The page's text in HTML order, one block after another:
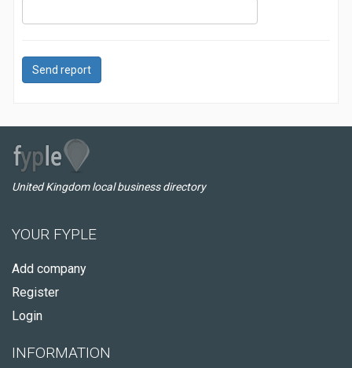
Send report
United Kingdom local business directory
YOUR FYPLE
Add company
Register
Login
INFORMATION